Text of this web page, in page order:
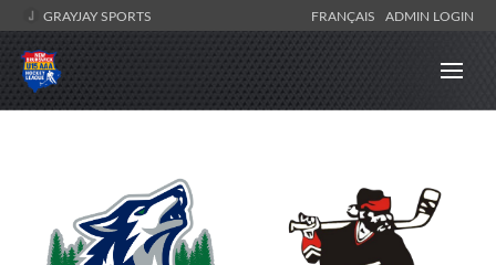
GRAYJAY SPORTS FRANÇAIS ADMIN LOGIN